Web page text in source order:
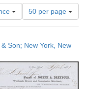
Number
of
results
display
page
50 per page
Son; New York, New